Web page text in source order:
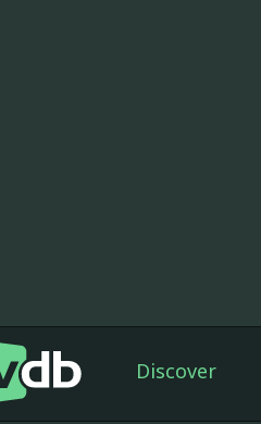
Discover